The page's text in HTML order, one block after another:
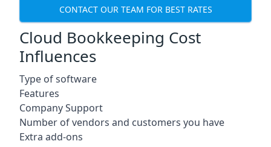
CONTACT OUR TEAM FOR BEST RATES
Cloud Bookkeeping Cost
Influences
Type of software
Features
Company Support
Number of vendors and customers you have
Extra add-ons